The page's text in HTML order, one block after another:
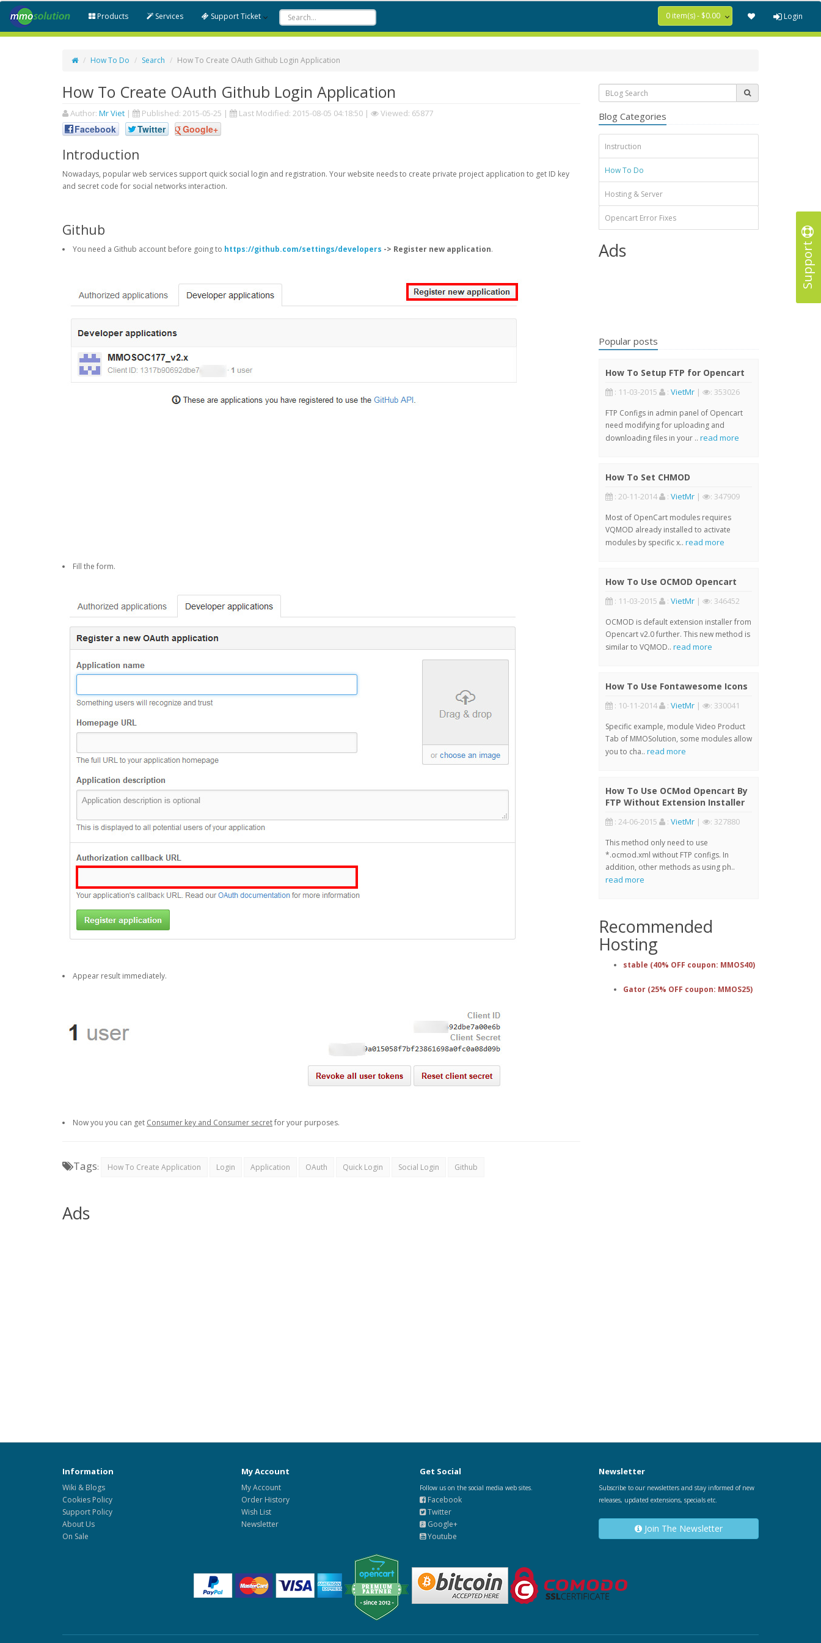
Support
Products Services Support Ticket 0 item(s) - $0.00 Login
How To Do Search How To Create OAuth Github Login Application
How To Create OAuth Github Login Application
Author: Mr Viet | Published: 2015-05-25 | Last Modified: 2015-08-05 04:18:50 | Viewed: 65877
Facebook Twitter Google+
Introduction
Nowadays, popular web services support quick social login and registration. Your website needs to create private project application to get ID key
and secret code for social networks interaction.
Github
You need a Github account before going to https://github.com/settings/developers -> Register new application.
Fill the form.
Appear result immediately.
Now you you can get Consumer key and Consumer secretfor your purposes.
Tags: How To Create Application Login Application OAuth Quick Login Social Login Github
Ads
Blog Categories
Instruction
How To Do
Hosting & Server
Opencart Error Fixes
Ads
Popular posts
How To Setup FTP for Opencart
: 11-03-2015 : VietMr| : 353026
FTP Configs in admin panel of Opencart
need modifying for uploading and
downloading files in your .. read more
How To Set CHMOD
: 20-11-2014 : VietMr| : 347909
Most of OpenCart modules requires
VQMOD already installed to activate
modules by specific x.. read more
How To Use OCMOD Opencart
: 11-03-2015 : VietMr| : 346452
OCMOD is default extension installer from
Opencart v2.0 further. This new method is
similar to VQMOD.. read more
How To Use Fontawesome Icons
: 10-11-2014 : VietMr| : 330041
Specific example, module Video Product
Tab of MMOSolution, some modules allow
you to cha.. read more
How To Use OCMod Opencart By
FTP Without Extension Installer
: 24-06-2015 : VietMr| : 327880
This method only need to use
*.ocmod.xml without FTP configs. In
addition, other methods as using ph..
read more
Recommended
Hosting
stable (40% OFF coupon: MMOS40)
Gator (25% OFF coupon: MMOS25)
Information
Wiki & Blogs
Cookies Policy
Support Policy
About Us
On Sale
My Account
My Account
Order History
Wish List
Newsletter
Get Social
Follow us on the social media web sites.
Facebook
Twitter
Google+
Youtube
Newsletter
Subscribe to our newsletters and stay informed of new
releases, updated extensions, specials etc.
Join The Newsletter